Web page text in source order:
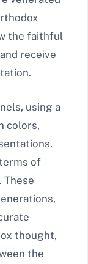
the faithful
receive
using a
colors,
of
These
thought,
the